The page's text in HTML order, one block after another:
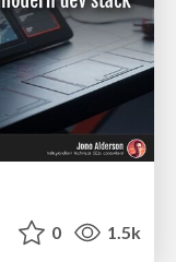
0 1.5k